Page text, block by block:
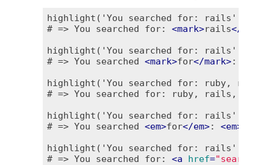
highlight('You searched for: rails',
# => You searched for: <mark>rails</
highlight('You searched for: rails', /
# => You searched <mark>for</mark>:
highlight('You searched for: ruby,
# => You searched for: ruby, rails, dhh
highlight('You searched for: rails',
# => You searched <em>for</em>: <em>
highlight('You searched for: rails',
# => You searched for: <a href=